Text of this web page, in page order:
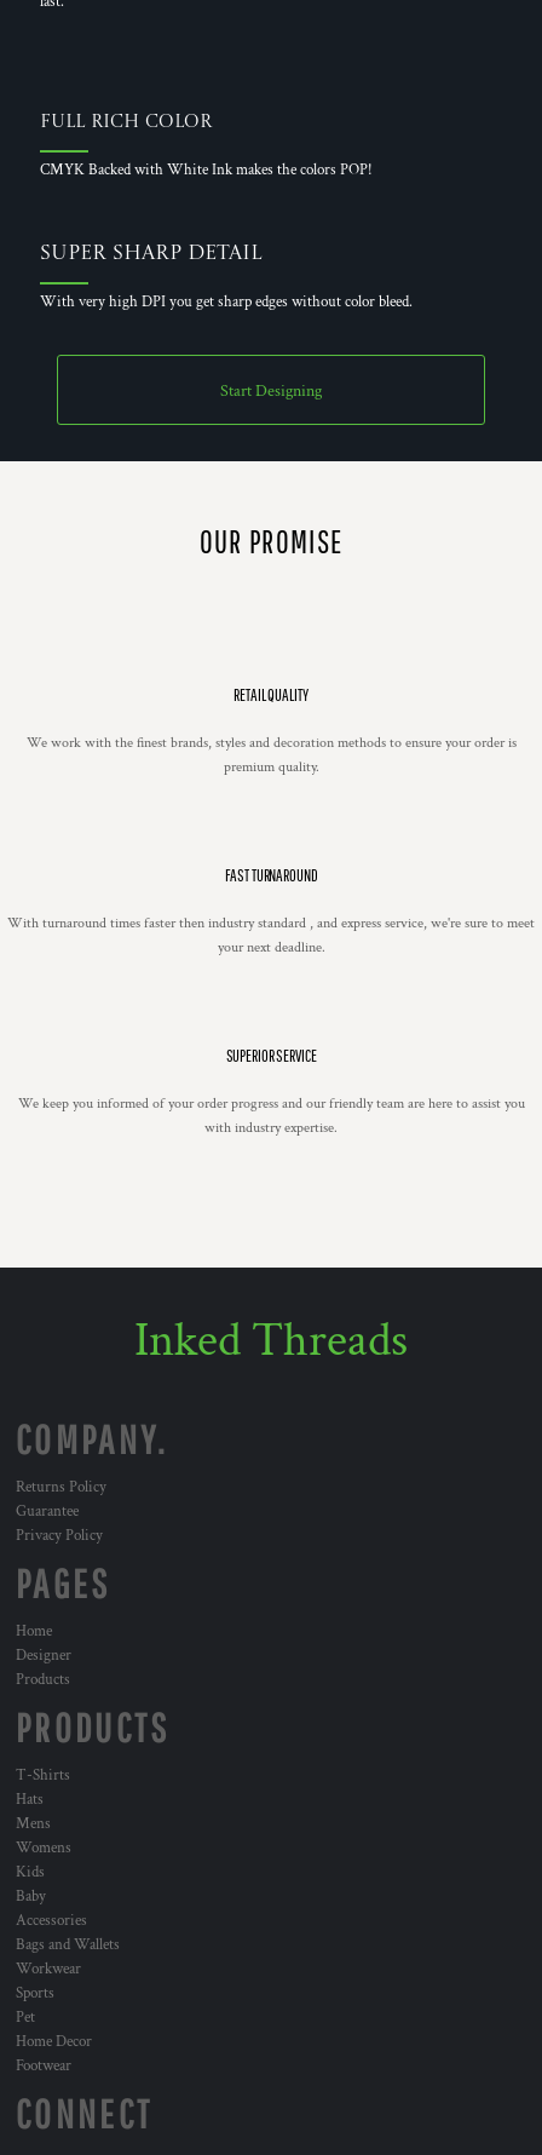
Full Rich Color
CMYK Backed with White Ink makes the colors POP!
Super Sharp Detail
With very high DPI you get sharp edges without color bleed.
Start Designing
OUR PROMISE
RETAIL QUALITY
We work with the finest brands, styles and decoration methods to ensure your order is
premium quality.
FAST TURNAROUND
With turnaround times faster then industry standard , and express service, we're sure to meet
your next deadline.
SUPERIOR SERVICE
We keep you informed of your order progress and our friendly team are here to assist you
with industry expertise.
Inked Threads
COMPANY.
Returns Policy
Guarantee
Privacy Policy
PAGES
Home
Designer
Products
PRODUCTS
T-Shirts
Hats
Mens
Womens
Kids
Baby
Accessories
Bags and Wallets
Workwear
Sports
Pet
Home Decor
Footwear
CONNECT